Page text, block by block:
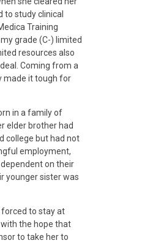
to study clinical
Training
grade (C-) limited
resources also
Coming from a
made it tough for
in a family of
elder brother had
college but had not
employment,
on their
younger sister was
forced to stay at
the hope that
to take her to